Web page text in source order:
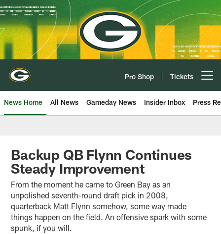
Skip
to
main
content
Pro Shop Tickets
News Home All News Gameday News Insider Inbox Press
Backup QB Flynn Continues
Steady Improvement
From the moment he came to Green Bay as an
unpolished seventh-round draft pick in 2008,
quarterback Matt Flynn somehow, some way made
things happen on the field. An offensive spark with some
spunk, if you will.